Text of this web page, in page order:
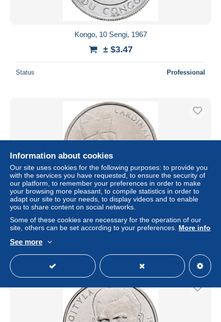
Kongo, 10 Sengi, 1967
± $3.47
Status Professional
Kongo, 1 Franc, 2004
± $4.62
Information about cookies
Our site uses cookies for the following purposes: to provide you
with the services you have requested, to ensure the security of
our platform, to remember your preferences in order to make
your browsing more pleasant, to compile statistics in order to
adapt our site to your needs, to display videos and to enable
you to share content on social networks.
Some of these cookies are necessary for the operation of our
site, others can be set according to your preferences. More info
See more